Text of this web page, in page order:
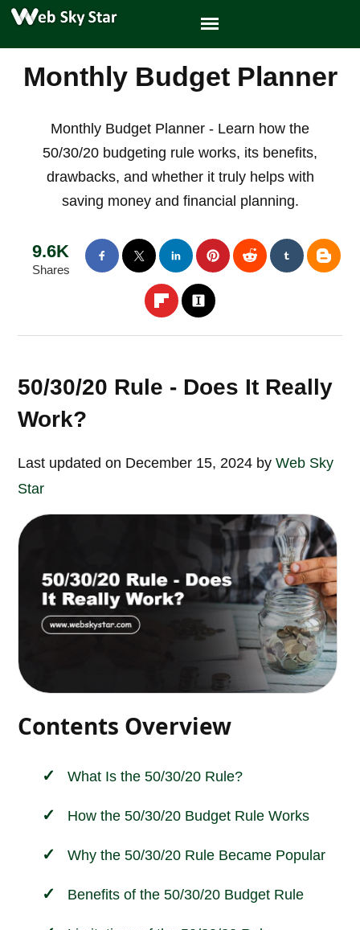
Monthly Budget Planner
Monthly Budget Planner - Learn how the
50/30/20 budgeting rule works, its benefits,
drawbacks, and whether it truly helps with
saving money and financial planning.
9.6K
Shares
50/30/20 Rule - Does It Really
Work?
Last updated on December 15, 2024 byWeb Sky
Star
Contents Overview
What Is the 50/30/20 Rule?
How the 50/30/20 Budget Rule Works
Why the 50/30/20 Rule Became Popular
Benefits of the 50/30/20 Budget Rule